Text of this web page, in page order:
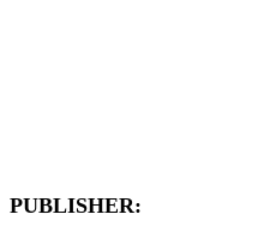
PUBLISHER: